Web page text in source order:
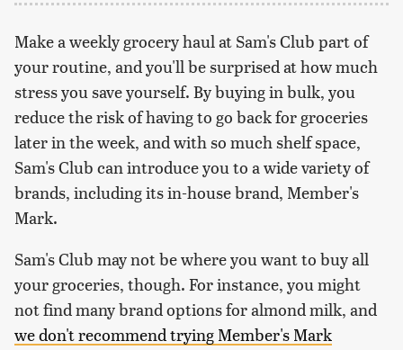
Make a weekly grocery haul at Sam's Club part of
your routine, and you'll be surprised at how much
stress you save yourself. By buying in bulk, you
reduce the risk of having to go back for groceries
later in the week, and with so much shelf space,
Sam's Club can introduce you to a wide variety of
brands, including its in-house brand, Member's
Mark.
Sam's Club may not be where you want to buy all
your groceries, though. For instance, you might
not find many brand options for almond milk, and
we don't recommend trying Member's Mark